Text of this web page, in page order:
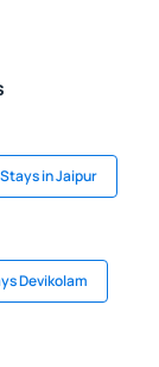
Stays in Jaipur
Devikolam